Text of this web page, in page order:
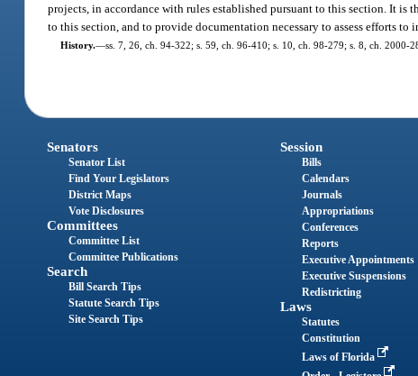
projects, in accordance with rules established pursuant to this section. It
to this section, and to provide documentation necessary to assess efforts
History.—ss. 7, 26, ch. 94-322; s. 59, ch. 96-410; s. 10, ch. 98-279; s. 8, ch. 2000-
Senators
Senator List
Find Your Legislators
District Maps
Vote Disclosures
Committees
Committee List
Committee Publications
Search
Bill Search Tips
Statute Search Tips
Site Search Tips
Session
Bills
Calendars
Journals
Appropriations
Conferences
Reports
Executive Appointments
Executive Suspensions
Redistricting
Laws
Statutes
Constitution
Laws of Florida